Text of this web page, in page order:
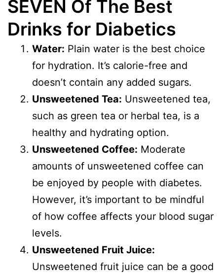
SEVEN Of The Best
Drinks for Diabetics
Water: Plain water is the best choice
for hydration. It’s calorie-free and
doesn’t contain any added sugars.
Unsweetened Tea: Unsweetened tea,
such as green tea or herbal tea, is a
healthy and hydrating option.
Unsweetened Coffee: Moderate
amounts of unsweetened coffee can
be enjoyed by people with diabetes.
However, it’s important to be mindful
of how coffee affects your blood sugar
levels.
Unsweetened Fruit Juice:
Unsweetened fruit juice can be a good